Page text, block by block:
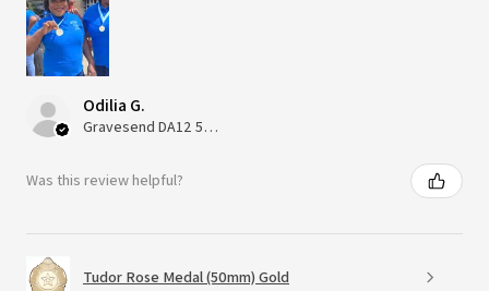
Odilia G.
Gravesend DA12 5QT, UK, United Kingdom
Was this review helpful?
Tudor Rose Medal (50mm) Gold